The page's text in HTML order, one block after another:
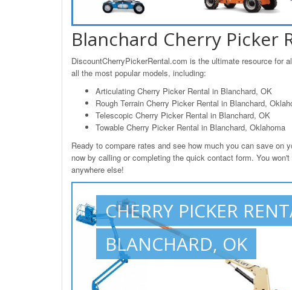
Blanchard Cherry Picker
DiscountCherryPickerRental.com is the ultimate resource for
all the most popular models, including:
Articulating Cherry Picker Rental in Blanchard, OK
Rough Terrain Cherry Picker Rental in Blanchard,
Telescopic Cherry Picker Rental in Blanchard, OK
Towable Cherry Picker Rental in Blanchard, Oklahoma
Ready to compare rates and see how much you can save on
now by calling or completing the quick contact form. You
anywhere else!
CHERRY PICKER
BLANCHARD, OK